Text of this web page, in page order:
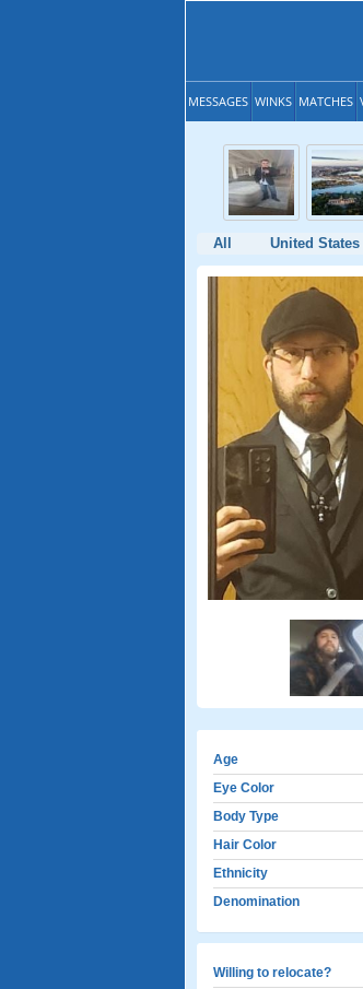
MESSAGES WINKS MATCHES
All United States
Age
Eye Color
Body Type
Hair Color
Ethnicity
Denomination
Willing to relocate?